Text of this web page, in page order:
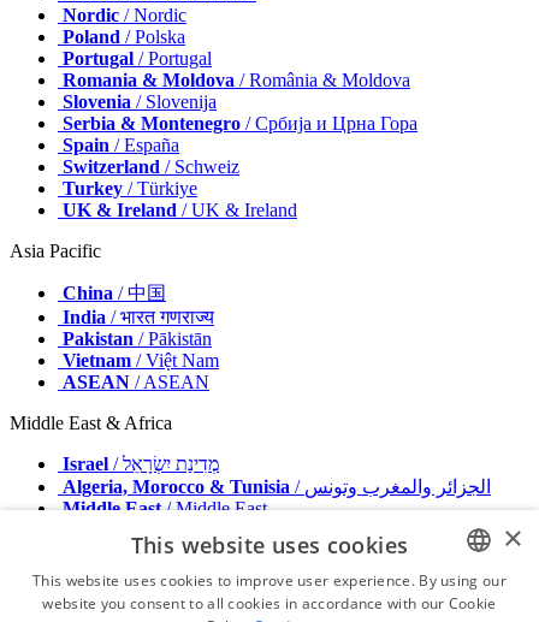
Nordic / Nordic
Poland / Polska
Portugal / Portugal
Romania & Moldova / România & Moldova
Slovenia / Slovenija
Serbia & Montenegro / Србија и Црна Гора
Spain / España
Switzerland / Schweiz
Turkey / Türkiye
UK & Ireland / UK & Ireland
Asia Pacific
China / 中国
India / भारत गणराज्य
Pakistan / Pākistān
Vietnam / Việt Nam
ASEAN / ASEAN
Middle East & Africa
Israel
/ מְדִינַת יִשְׂרָאֵל
Algeria, Morocco & Tunisia
/ الجزائر والمغرب وتونس
Middle East/ Middle East
Advertise with us
Contact
Terms & Conditions
ENGLISH
×
This website uses cookies
This website uses cookies to improve user experience. By using our
website you consent to all cookies in accordance with our Cookie